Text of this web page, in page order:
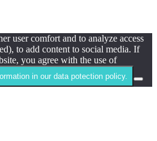
user comfort and to analyze access
to add content to social media. If
you agree with the use of
in our data potection policy.